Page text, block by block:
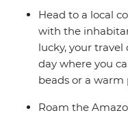
minded travel
recommendations at
American expedition
Head to a local
with the
lucky, your
day where you
beads or a warm
Roam the